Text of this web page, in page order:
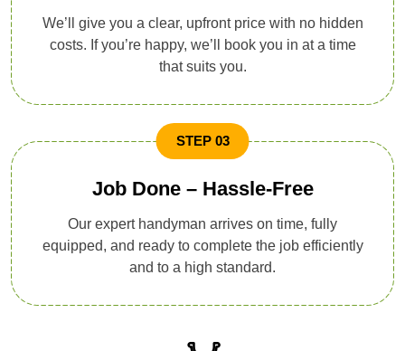
We’ll give you a clear, upfront price with no hidden
costs. If you’re happy, we’ll book you in at a time
that suits you.
STEP 03
Job Done – Hassle-Free
Our expert handyman arrives on time, fully
equipped, and ready to complete the job efficiently
and to a high standard.